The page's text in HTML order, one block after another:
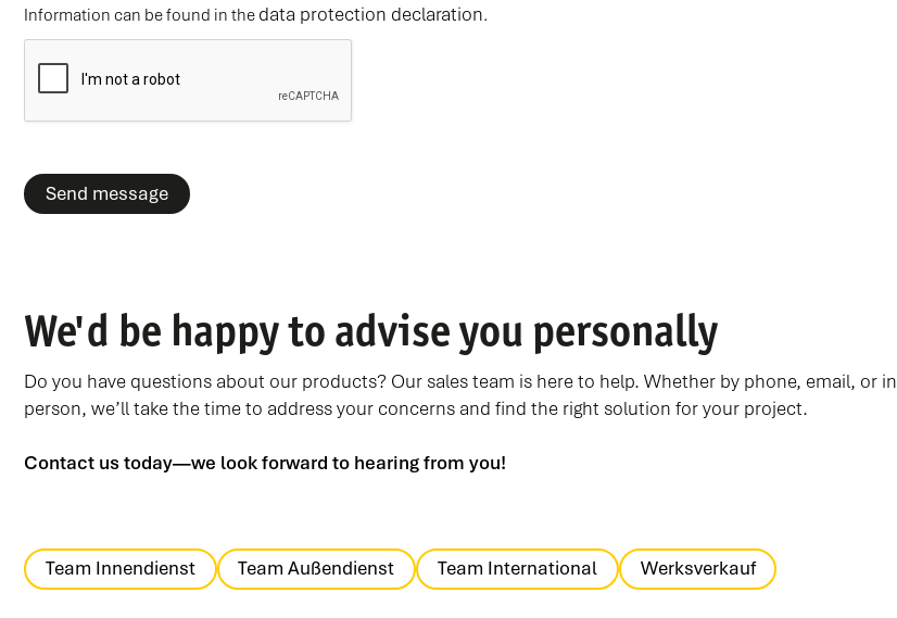
Information can be found in the data protection declaration.
We'd be happy to advise you personally
Do you have questions about our products? Our sales team is here to help. Whether by phone, email, or in
person, we’ll take the time to address your concerns and find the right solution for your project.
Contact us today—we look forward to hearing from you!
Team Innendienst Team Außendienst Team International Werksverkauf